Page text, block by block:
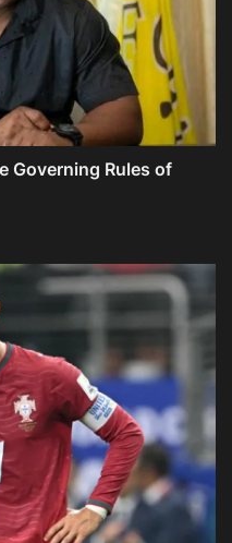
Governing Rules of